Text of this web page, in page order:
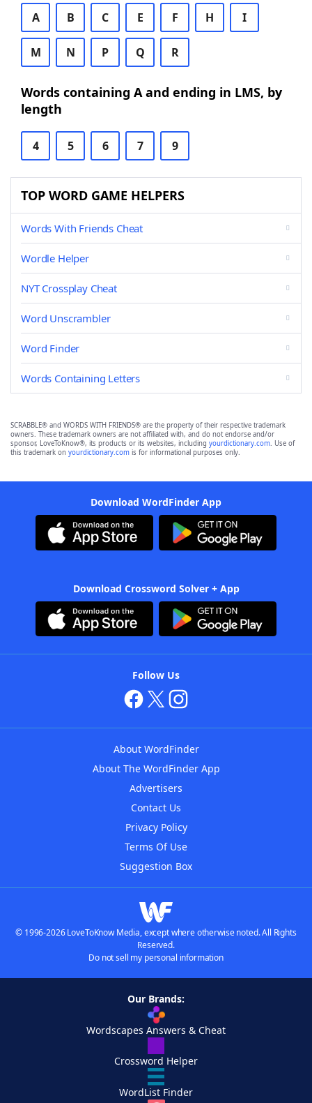
A B C E F H I
M N P Q R
Words containing A and ending in LMS, by
length
4 5 6 7 9
TOP WORD GAME HELPERS
Words With Friends Cheat
Wordle Helper
NYT Crossplay Cheat
Word Unscrambler
Word Finder
Words Containing Letters
SCRABBLE® and WORDS WITH FRIENDS® are the property of their respective trademark
owners. These trademark owners are not affiliated with, and do not endorse and/or
sponsor, LoveToKnow®, its products or its websites, including yourdictionary.com. Use of
this trademark on yourdictionary.com is for informational purposes only.
Download WordFinder App
Download Crossword Solver + App
Follow Us
About WordFinder
About The WordFinder App
Advertisers
Contact Us
Privacy Policy
Terms Of Use
Suggestion Box
© 1996-2026 LoveToKnow Media, except where otherwise noted. All Rights
Reserved.
Do not sell my personal information
Our Brands:
Wordscapes Answers & Cheat
Crossword Helper
WordList Finder